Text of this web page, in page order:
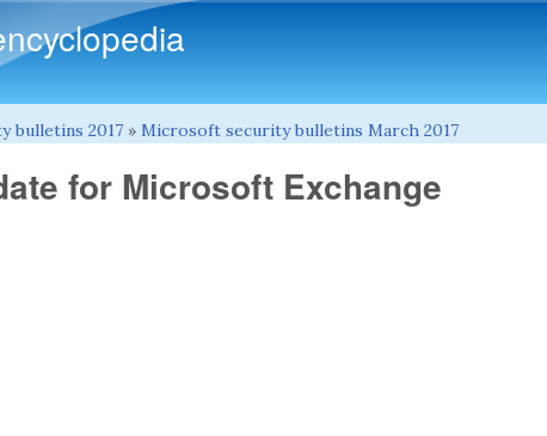
bulletins 2017 » Microsoft security bulletins March 2017
for Microsoft Exchange